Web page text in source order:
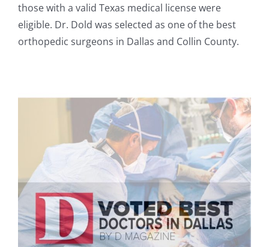
those with a valid Texas medical license were
eligible. Dr. Dold was selected as one of the best
orthopedic surgeons in Dallas and Collin County.